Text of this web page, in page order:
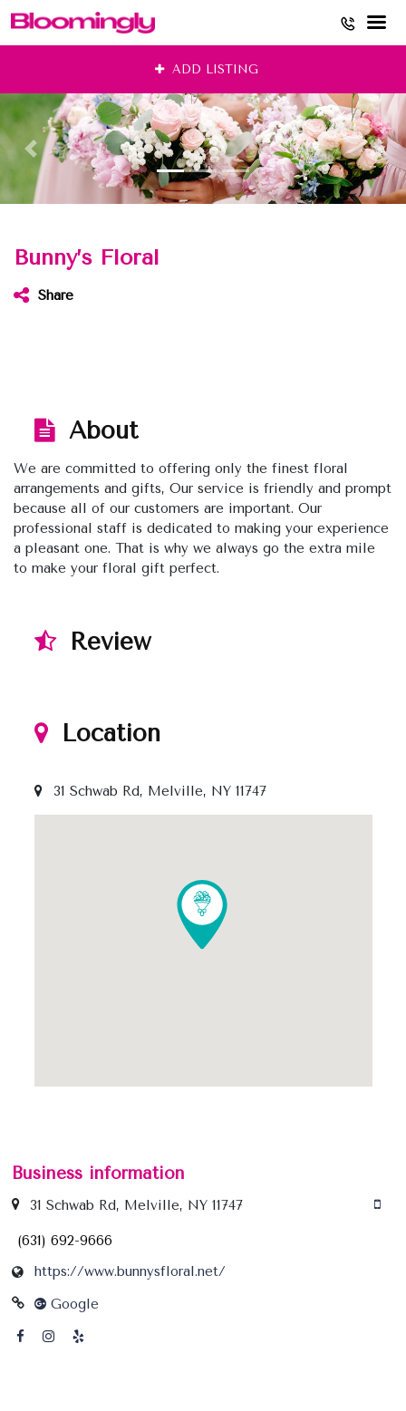
content
ADD LISTING
Bunny’s Floral
Share
About
We are committed to offering only the finest floral
arrangements and gifts, Our service is friendly and prompt
because all of our customers are important. Our
professional staff is dedicated to making your experience
a pleasant one. That is why we always go the extra mile
to make your floral gift perfect.
Review
Location
31 Schwab Rd, Melville, NY 11747
Business information
31 Schwab Rd, Melville, NY 11747
(631) 692-9666
https://www.bunnysfloral.net/
Google